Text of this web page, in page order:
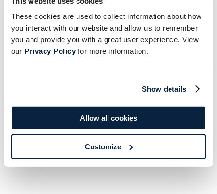
These cookies are used to collect information about how
you interact with our website and allow us to remember
you and provide you with a great user experience. View
our Privacy Policyfor more information.
Show details
Allow all cookies
Customize